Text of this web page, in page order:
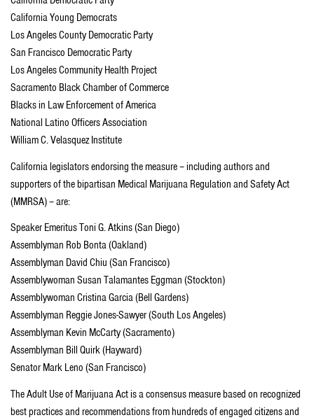
California Young Democrats
Los Angeles County Democratic Party
San Francisco Democratic Party
Los Angeles Community Health Project
Sacramento Black Chamber of Commerce
Blacks in Law Enforcement of America
National Latino Officers Association
William C. Velasquez Institute
California legislators endorsing the measure – including authors and
supporters of the bipartisan Medical Marijuana Regulation and Safety Act
(MMRSA) – are:
Speaker Emeritus Toni G. Atkins (San Diego)
Assemblyman Rob Bonta (Oakland)
Assemblyman David Chiu (San Francisco)
Assemblywoman Susan Talamantes Eggman (Stockton)
Assemblywoman Cristina Garcia (Bell Gardens)
Assemblyman Reggie Jones-Sawyer (South Los Angeles)
Assemblyman Kevin McCarty (Sacramento)
Assemblyman Bill Quirk (Hayward)
Senator Mark Leno (San Francisco)
The Adult Use of Marijuana Act is a consensus measure based on recognized
best practices and recommendations from hundreds of engaged citizens and